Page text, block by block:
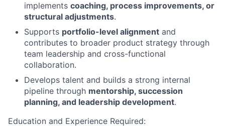
implements coaching, process improvements, or
structural adjustments.
Supports portfolio-level alignment and
contributes to broader product strategy through
team leadership and cross-functional
collaboration.
Develops talent and builds a strong internal
pipeline through mentorship, succession
planning, and leadership development.
Education and Experience Required: